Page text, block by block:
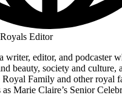
Editor
writer, editor, and podcaster
beauty, society and culture,
Family and other royal
Marie Claire’s Senior